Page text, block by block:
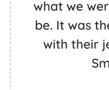
Their
with the